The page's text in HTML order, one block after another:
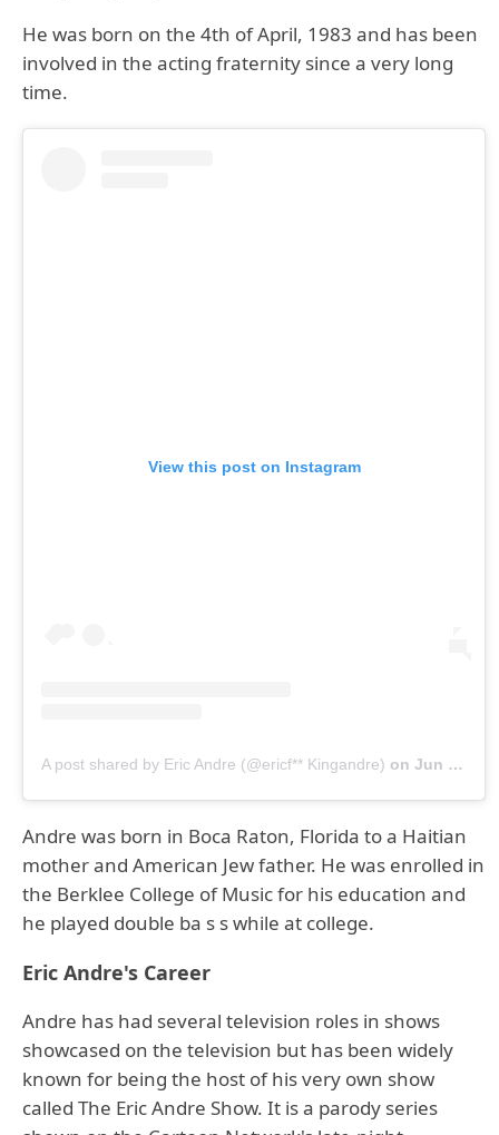
He was born on the 4th of April, 1983 and has been
involved in the acting fraternity since a very long
time.
View this post on Instagram
A post shared by Eric Andre (@ericf** Kingandre) on Jun 14, 2019 at 12:49pm PDT
Andre was born in Boca Raton, Florida to a Haitian
mother and American Jew father. He was enrolled in
the Berklee College of Music for his education and
he played double ba s s while at college.
Eric Andre's Career
Andre has had several television roles in shows
showcased on the television but has been widely
known for being the host of his very own show
called The Eric Andre Show. It is a parody series